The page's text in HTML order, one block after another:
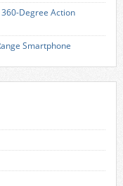
Degree Action
Smartphone